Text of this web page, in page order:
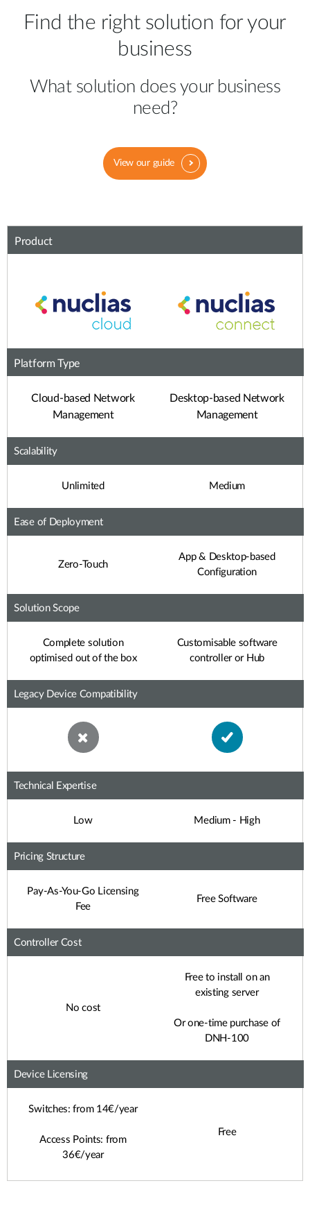
Find the right solution for your
business
What solution does your business
need?
View our guide
Product
Platform Type
Cloud-based Network
Management
Desktop-based Network
Management
Scalability
Unlimited Medium
Ease of Deployment
Zero-Touch
App & Desktop-based
Configuration
Solution Scope
Complete solution
optimised out of the box
Customisable software
controller or Hub
Legacy Device Compatibility
Technical Expertise
Low Medium - High
Pricing Structure
Pay-As-You-Go Licensing
Fee
Free Software
Controller Cost
No cost
Free to install on an
existing server
Or one-time purchase of
DNH-100
Device Licensing
Switches: from 14€/year
Access Points: from
36€/year
Free